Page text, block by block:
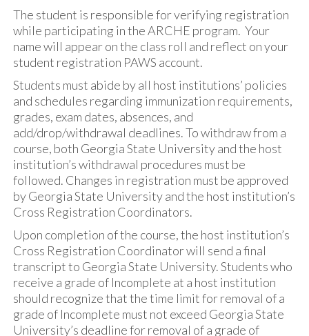
The student is responsible for verifying registration
while participating in the ARCHE program. Your
name will appear on the class roll and reflect on your
student registration PAWS account.
Students must abide by all host institutions’ policies
and schedules regarding immunization requirements,
grades, exam dates, absences, and
add/drop/withdrawal deadlines. To withdraw from a
course, both Georgia State University and the host
institution’s withdrawal procedures must be
followed. Changes in registration must be approved
by Georgia State University and the host institution’s
Cross Registration Coordinators.
Upon completion of the course, the host institution’s
Cross Registration Coordinator will send a final
transcript to Georgia State University. Students who
receive a grade of Incomplete at a host institution
should recognize that the time limit for removal of a
grade of Incomplete must not exceed Georgia State
University’s deadline for removal of a grade of